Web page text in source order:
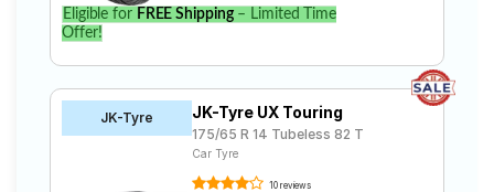
Eligible for FREE Shipping– Limited Time
Offer!
JK-Tyre JK-Tyre UX Touring
175/65 R 14 Tubeless 82 T
Car Tyre
10 reviews